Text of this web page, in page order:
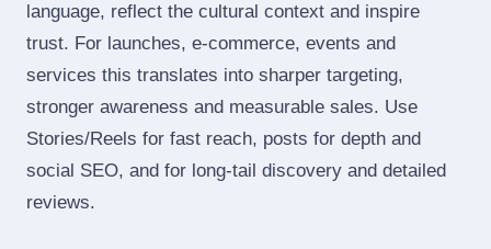
language, reflect the cultural context and inspire
trust. For launches, e‑commerce, events and
services this translates into sharper targeting,
stronger awareness and measurable sales. Use
Stories/Reels for fast reach, posts for depth and
social SEO, and for long‑tail discovery and detailed
reviews.